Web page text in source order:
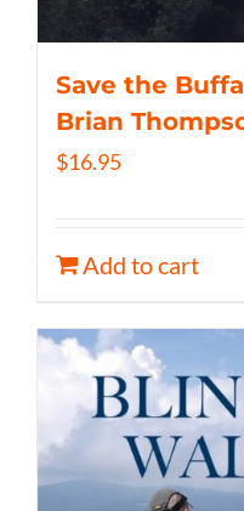
Save the
Brian
$16.95
Add to cart